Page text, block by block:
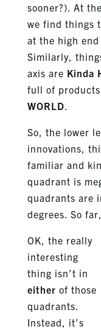
sooner?). At
we find things
at the high
Similarly,
axis are Kinda
full of
WORLD.
So, the lower
innovations,
familiar and
quadrant is
quadrants are
degrees. So
OK, the really
interesting
thing isn’t in
either of those
quadrants.
Instead, it’s